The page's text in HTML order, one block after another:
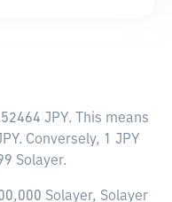
JPY. This means
Conversely, 1 JPY
Solayer.
Solayer, Solayer